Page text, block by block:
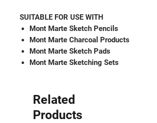
SUITABLE FOR USE WITH
Mont Marte Sketch Pencils
Mont Marte Charcoal Products
Mont Marte Sketch Pads
Mont Marte Sketching Sets
Related
Products